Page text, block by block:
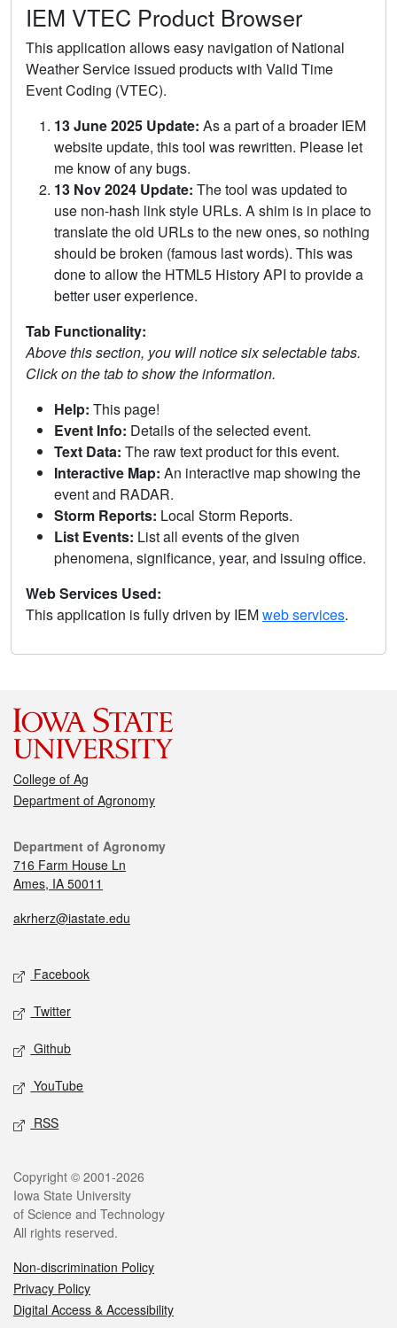
IEM VTEC Product Browser
This application allows easy navigation of National
Weather Service issued products with Valid Time
Event Coding (VTEC).
13 June 2025 Update: As a part of a broader IEM
website update, this tool was rewritten. Please let
me know of any bugs.
13 Nov 2024 Update: The tool was updated to
use non-hash link style URLs. A shim is in place to
translate the old URLs to the new ones, so nothing
should be broken (famous last words). This was
done to allow the HTML5 History API to provide a
better user experience.
Tab Functionality:
Above this section, you will notice six selectable tabs.
Click on the tab to show the information.
Help: This page!
Event Info: Details of the selected event.
Text Data: The raw text product for this event.
Interactive Map: An interactive map showing the
event and RADAR.
Storm Reports: Local Storm Reports.
List Events: List all events of the given
phenomena, significance, year, and issuing office.
Web Services Used:
This application is fully driven by IEMweb services.
College of Ag
Department of Agronomy
Department of Agronomy
716 Farm House Ln
Ames, IA 50011
akrherz@iastate.edu
Facebook
Twitter
Github
YouTube
RSS
Copyright © 2001-2026
Iowa State University
of Science and Technology
All rights reserved.
Non-discrimination Policy
Privacy Policy
Digital Access & Accessibility